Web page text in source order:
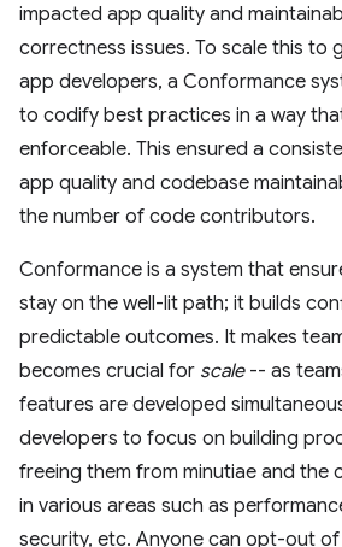
impacted app quality and
correctness issues. To scale this to
app developers, a Conformance
to codify best practices in a way
enforceable. This ensured a
app quality and codebase
the number of code contributors.
Conformance is a system that
stay on the well-lit path; it builds
predictable outcomes. It makes
becomes crucial for scale-- as
features are developed
developers to focus on building
freeing them from minutiae and the
in various areas such as
security, etc. Anyone can opt-out